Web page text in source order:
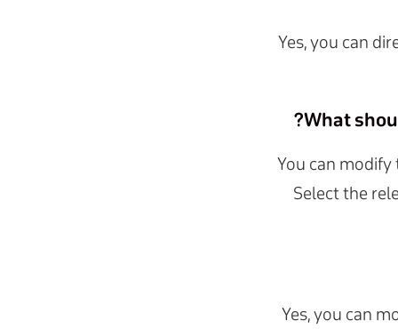
Yes, you can
What
You can
Select the
Yes, you can